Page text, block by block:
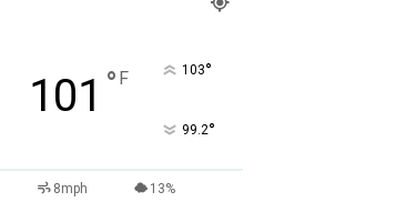
101 ° F 103°
99.2°
8mph 13%